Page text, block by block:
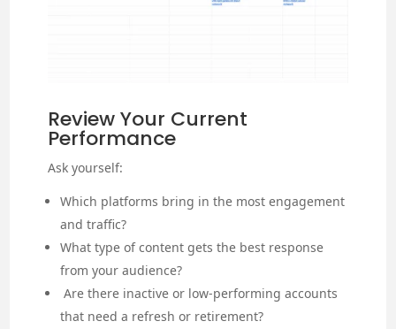
Review Your Current
Performance
Ask yourself:
Which platforms bring in the most engagement
and traffic?
What type of content gets the best response
from your audience?
Are there inactive or low-performing accounts
that need a refresh or retirement?